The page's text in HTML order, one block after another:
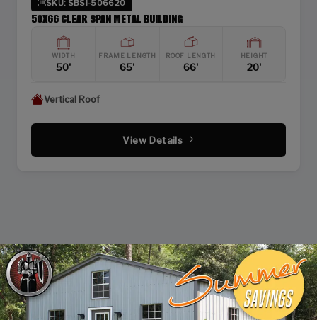
SKU: SBSI-506620
50X66 CLEAR SPAN METAL BUILDING
WIDTH
50'
FRAME LENGTH
65'
ROOF LENGTH
66'
HEIGHT
20'
Vertical Roof
View Details